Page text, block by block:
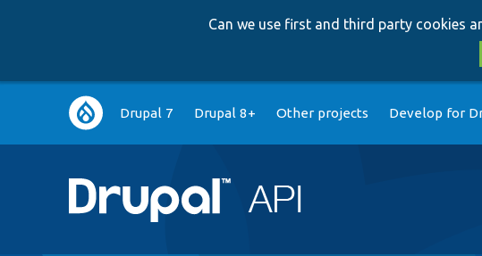
Can we use first and third party cookies
Main
navigation
Drupal 7 Drupal 8+ Other projects Develop for